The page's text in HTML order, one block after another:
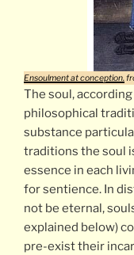
Ensoulment at conception.
The soul,
philosophical
substance
traditions the soul
essence in each
for sentience. In
not be eternal,
explained below)
pre-exist their